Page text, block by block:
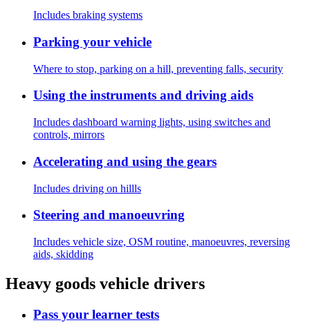
Includes braking systems
Parking your vehicle
Where to stop, parking on a hill, preventing falls, security
Using the instruments and driving aids
Includes dashboard warning lights, using switches and
controls, mirrors
Accelerating and using the gears
Includes driving on hillls
Steering and manoeuvring
Includes vehicle size, OSM routine, manoeuvres, reversing
aids, skidding
Heavy goods vehicle drivers
Pass your learner tests